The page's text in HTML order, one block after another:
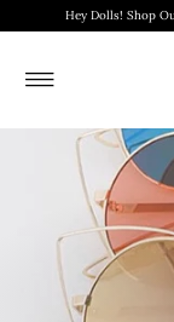
Hey Dolls! Shop